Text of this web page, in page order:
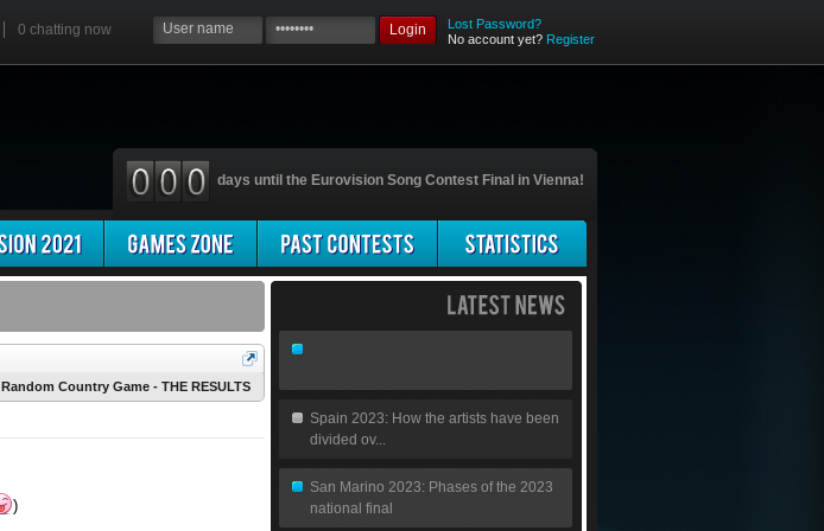
0 chatting now Login
Lost Password?
No account yet? Register
days until the Eurovision Song Contest Final in Vienna!
Random Country Game - THE RESULTS
)
Spain 2023: How the artists have been
divided ov...
San Marino 2023: Phases of the 2023
national final